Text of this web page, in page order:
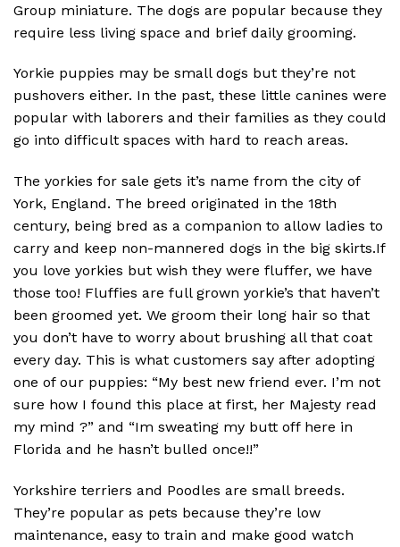
Group miniature. The dogs are popular because they
require less living space and brief daily grooming.
Yorkie puppies may be small dogs but they’re not
pushovers either. In the past, these little canines were
popular with laborers and their families as they could
go into difficult spaces with hard to reach areas.
The yorkies for sale gets it’s name from the city of
York, England. The breed originated in the 18th
century, being bred as a companion to allow ladies to
carry and keep non-mannered dogs in the big skirts.If
you love yorkies but wish they were fluffer, we have
those too! Fluffies are full grown yorkie’s that haven’t
been groomed yet. We groom their long hair so that
you don’t have to worry about brushing all that coat
every day. This is what customers say after adopting
one of our puppies: “My best new friend ever. I’m not
sure how I found this place at first, her Majesty read
my mind ?” and “Im sweating my butt off here in
Florida and he hasn’t bulled once!!”
Yorkshire terriers and Poodles are small breeds.
They’re popular as pets because they’re low
maintenance, easy to train and make good watch